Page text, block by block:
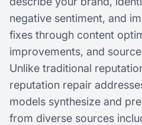
negative sentiment, and
fixes through content
improvements, and
Unlike traditional
reputation repair
models synthesize and
from diverse sources